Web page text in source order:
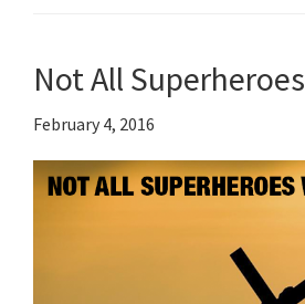
faith
Not All Superheroes
February 4, 2016